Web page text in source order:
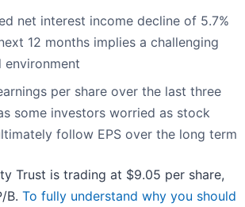
net interest income decline of 5.7%
12 months implies a challenging
environment
per share over the last three
some investors worried as stock
follow EPS over the long term
Trust is trading at $9.05 per share,
B. To fully understand why you should